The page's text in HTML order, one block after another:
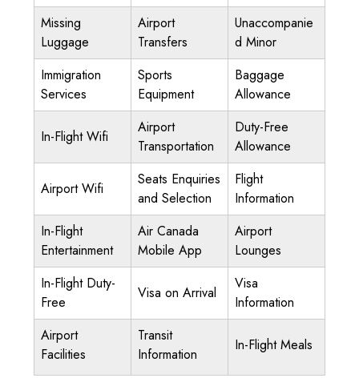
Missing
Luggage
Airport
Transfers
Unaccompanie
d Minor
Immigration
Services
Sports
Equipment
Baggage
Allowance
In-Flight Wifi
Airport
Transportation
Duty-Free
Allowance
Airport Wifi
Seats Enquiries
and Selection
Flight
Information
In-Flight
Entertainment
Air Canada
Mobile App
Airport
Lounges
In-Flight Duty-
Free
Visa on Arrival
Visa
Information
Airport
Facilities
Transit
Information
In-Flight Meals